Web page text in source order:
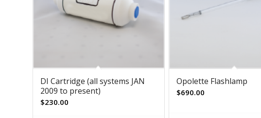
DI Cartridge (all systems JAN
2009 to present)
$230.00
Opolette Flashlamp
$690.00